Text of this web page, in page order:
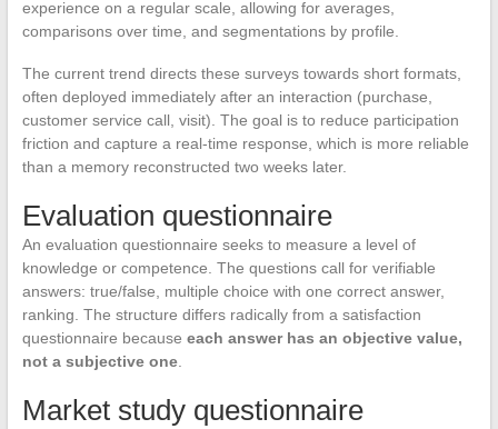
experience on a regular scale, allowing for averages,
comparisons over time, and segmentations by profile.
The current trend directs these surveys towards short formats,
often deployed immediately after an interaction (purchase,
customer service call, visit). The goal is to reduce participation
friction and capture a real-time response, which is more reliable
than a memory reconstructed two weeks later.
Evaluation questionnaire
An evaluation questionnaire seeks to measure a level of
knowledge or competence. The questions call for verifiable
answers: true/false, multiple choice with one correct answer,
ranking. The structure differs radically from a satisfaction
questionnaire because each answer has an objective value,
not a subjective one.
Market study questionnaire